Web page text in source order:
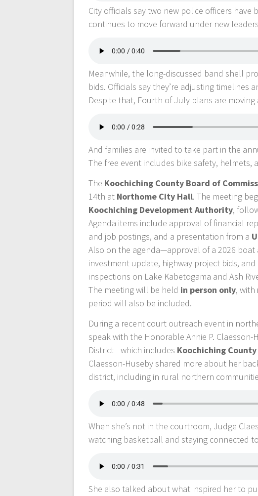
City officials say two new police officers
continues to move forward under new
Meanwhile, the long-discussed band shell
bids. Officials say they’re adjusting timelines
Despite that, Fourth of July plans are
And families are invited to take part in the
The free event includes bike safety, helmets,
The Koochiching County Board of
14th at Northome City Hall. The meeting
Koochiching Development Authority,
Agenda items include approval of financial
and job postings, and a presentation from a
Also on the agenda—approval of a 2026
investment update, highway project bids,
inspections on Lake Kabetogama and Ash
The meeting will be held in person only, with
period will also be included.
During a recent court outreach event in
speak with the Honorable Annie P.
District—which includes Koochiching County
Claesson-Huseby shared more about her
district, including in rural northern
When she’s not in the courtroom, Judge
watching basketball and staying connected
She also talked about what inspired her to